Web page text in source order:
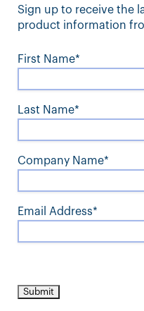
Sign up to receive the
product information
First Name*
Last Name*
Company Name*
Email Address*